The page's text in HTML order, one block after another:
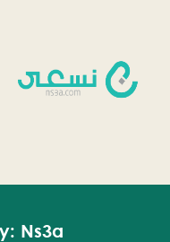
Ns3a